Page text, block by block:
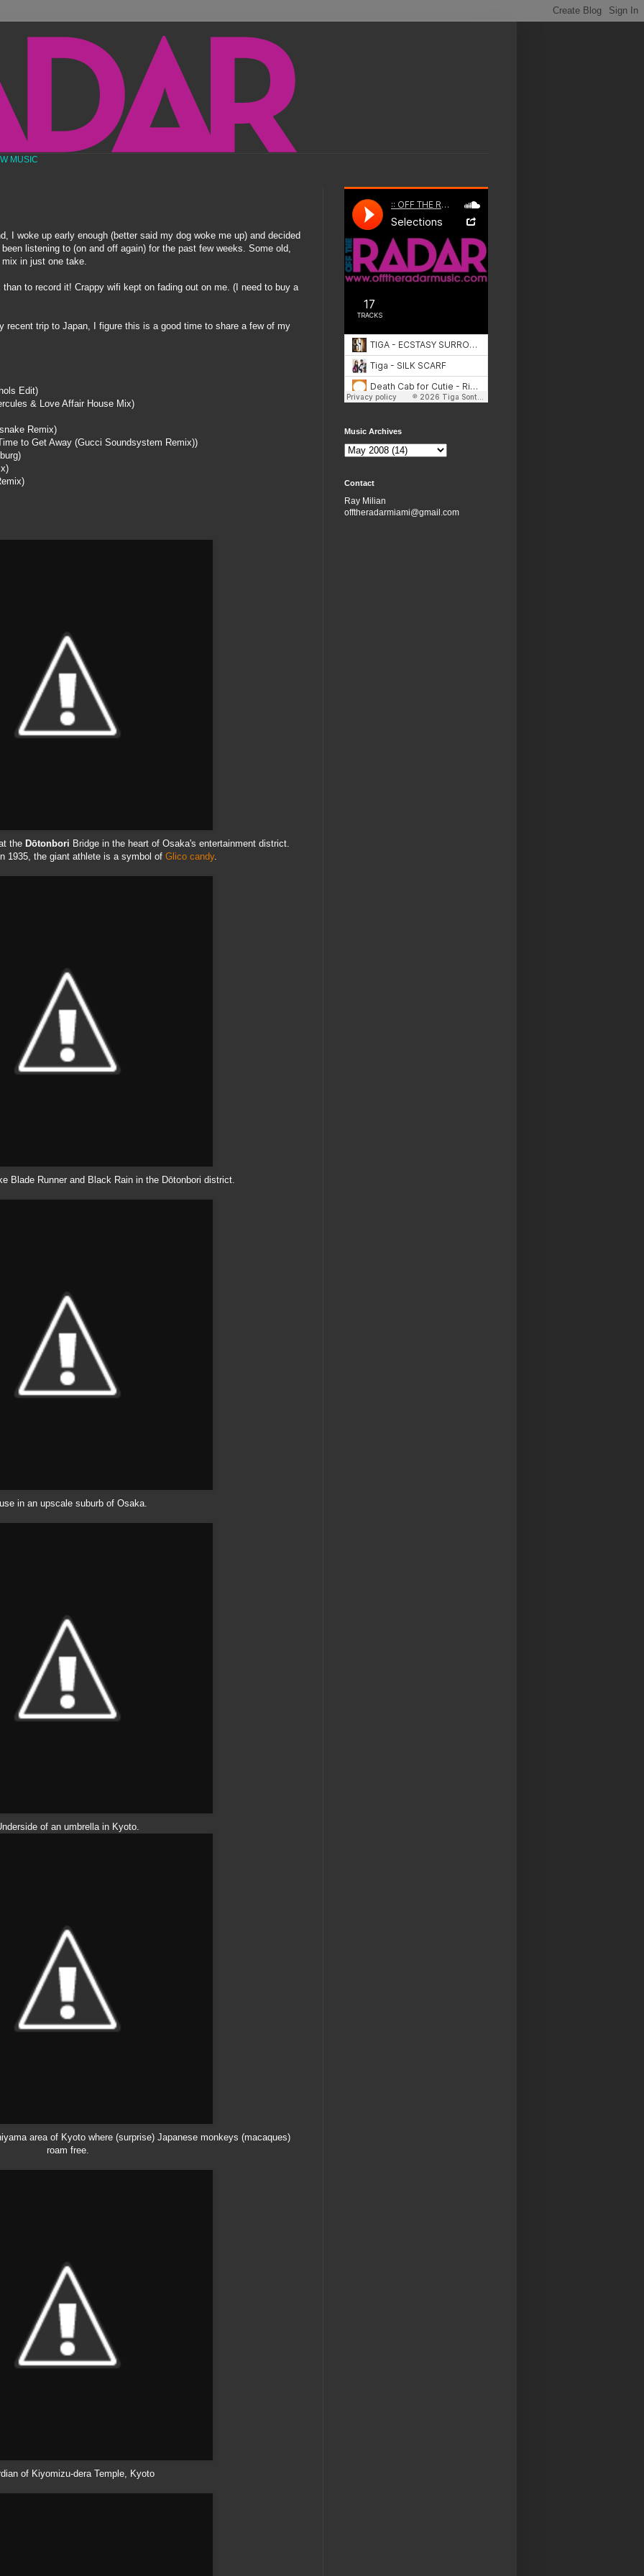
MUSIC
I woke up early enough (better said my dog woke me up) and decided
listening to (on and off again) for the past few weeks. Some old,
in just one take.
to record it! Crappy wifi kept on fading out on me. (I need to buy a
recent trip to Japan, I figure this is a good time to share a few of my
Edit)
& Love Affair House Mix)
Remix)
to Get Away (Gucci Soundsystem Remix))
)
the Dōtonbori Bridge in the heart of Osaka's entertainment district.
1935, the giant athlete is a symbol of Glicocandy.
Blade Runner and Black Rain in the Dōtonbori district.
in an upscale suburb of Osaka.
of an umbrella in Kyoto.
area of Kyoto where (surprise) Japanese monkeys (macaques)
roam free.
of Kiyomizu-dera Temple, Kyoto
Music Archives
Contact
Ray Milian
offtheradarmiami@gmail.com